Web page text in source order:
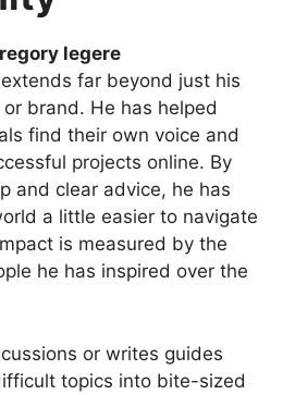
legere
extends far beyond just his
brand. He has helped
find their own voice and
projects online. By
and clear advice, he has
a little easier to navigate
is measured by the
he has inspired over the
or writes guides
topics into bite-sized